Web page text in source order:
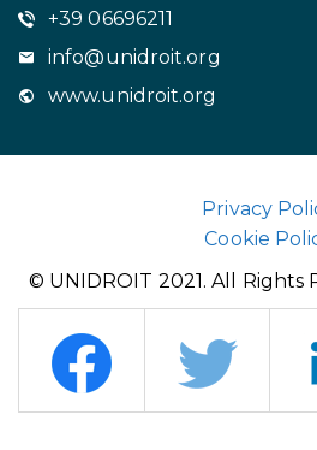
+39 06696211
info@unidroit.org
www.unidroit.org
Privacy
Cookie
© UNIDROIT 2021. All Rights